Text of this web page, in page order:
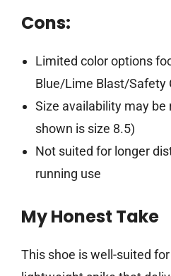
Cons:
Limited color options
Blue/Lime Blast/Safety
Size availability may
shown is size 8.5)
Not suited for longer
running use
My Honest Take
This shoe is well-suited